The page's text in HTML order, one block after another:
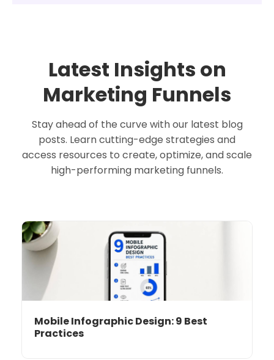
Latest Insights on
Marketing Funnels
Stay ahead of the curve with our latest blog
posts. Learn cutting-edge strategies and
access resources to create, optimize, and scale
high-performing marketing funnels.
Mobile Infographic Design: 9 Best
Practices